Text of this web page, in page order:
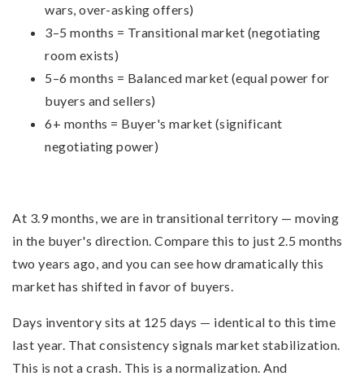
wars, over-asking offers)
3–5 months = Transitional market (negotiating
room exists)
5–6 months = Balanced market (equal power for
buyers and sellers)
6+ months = Buyer's market (significant
negotiating power)
At 3.9 months, we are in transitional territory — moving
in the buyer's direction. Compare this to just 2.5 months
two years ago, and you can see how dramatically this
market has shifted in favor of buyers.
Days inventory sits at 125 days — identical to this time
last year. That consistency signals market stabilization.
This is not a crash. This is a normalization. And